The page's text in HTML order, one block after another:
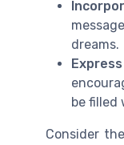
dreams.
be filled
Consider